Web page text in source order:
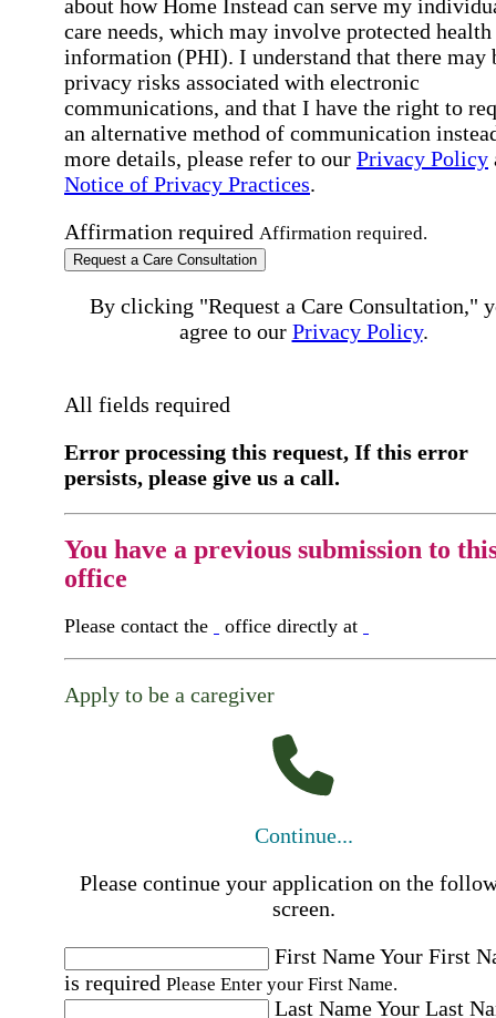
about how Home Instead can serve my
care needs, which may involve protected health
information (PHI). I understand that there may
privacy risks associated with electronic
communications, and that I have the right to
an alternative method of communication
more details, please refer to our Privacy Policy
Notice of Privacy Practices.
Affirmation required Affirmation required.
Request a Care Consultation
By clicking "Request a Care Consultation,"
agree to our Privacy Policy.
All fields required
Error processing this request, If this error
persists, please give us a call.
You have a previous submission to
office
Please contact the office directly at
Apply to be a caregiver
Continue...
Please continue your application on the
screen.
First NameYour First
is required Please Enter your First Name.
Last NameYour Last